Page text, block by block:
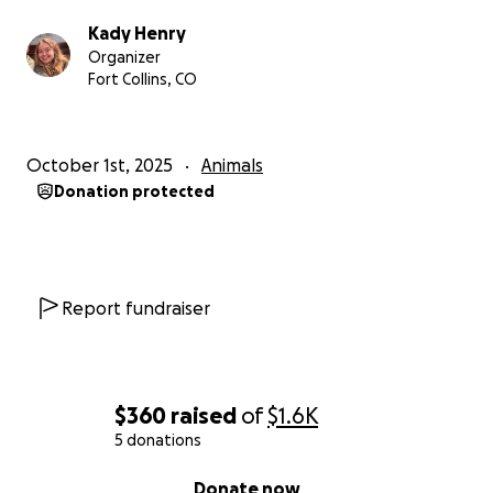
$360 raised of$1.6K
5 donations
Donate now
better life for Lisa Marie so she can go back to her
sassy ways and be the lovely girl she was destined
to be.
Kady Henry
Organizer
Fort Collins, CO
October 1st, 2025 Animals
Donation protected
Report fundraiser